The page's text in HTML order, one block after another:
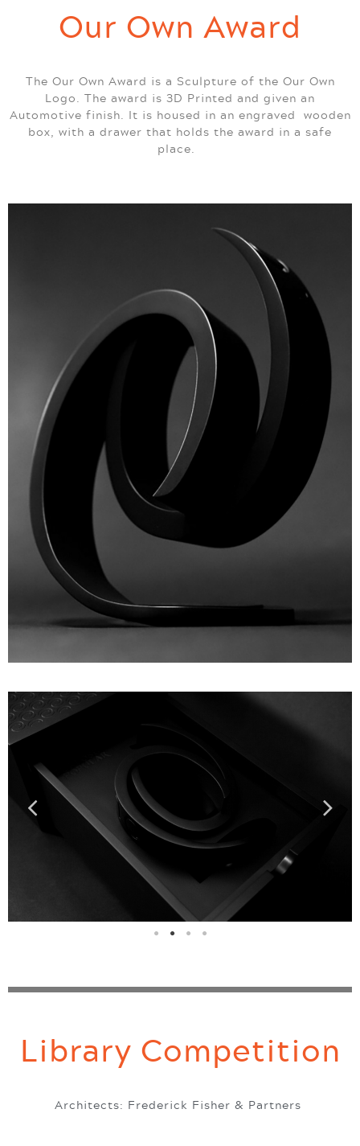
Our Own Award
The Our Own Award is a Sculpture of the Our Own
Logo. The award is 3D Printed and given an
Automotive finish. It is housed in an engraved wooden
box, with a drawer that holds the award in a safe
place.
Library Competition
Architects: Frederick Fisher & Partners